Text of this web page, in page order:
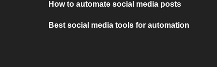
How to automate social media posts
Best social media tools for automation